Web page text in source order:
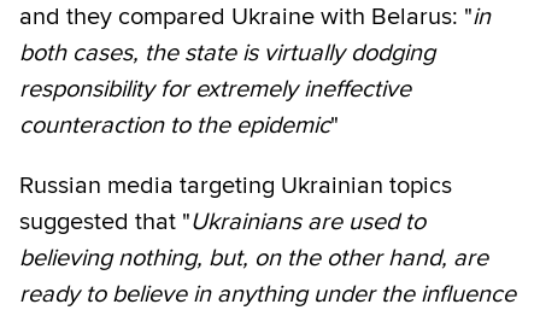
and they compared Ukraine with Belarus: "in
both cases, the state is virtually dodging
responsibility for extremely ineffective
counteraction to the epidemic"
Russian media targeting Ukrainian topics
suggested that "Ukrainians are used to
believing nothing, but, on the other hand, are
ready to believe in anything under the influence